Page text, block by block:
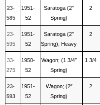
23-
585
1951-
52
Saratoga (2″
Spring)
2
23-
595
1951-
52
Saratoga (2″
Spring); Heavy
2
33-
275
1950-
52
Wagon; (1 3/4″
Spring)
1 3/4
23-
593
1951-
52
Wagon; (2″
Spring)
2